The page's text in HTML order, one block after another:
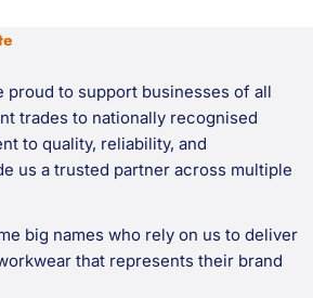
proud to support businesses of all
trades to nationally recognised
to quality, reliability, and
us a trusted partner across multiple
big names who rely on us to deliver
that represents their brand